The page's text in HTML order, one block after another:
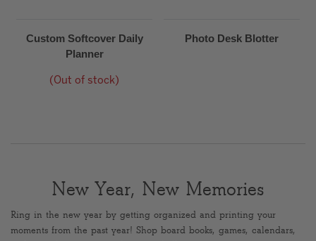
Custom Softcover Daily
Planner
(Out of stock)
Photo Desk Blotter
New Year, New Memories
Ring in the new year by getting organized and printing your
moments from the past year! Shop board books, games, calendars,